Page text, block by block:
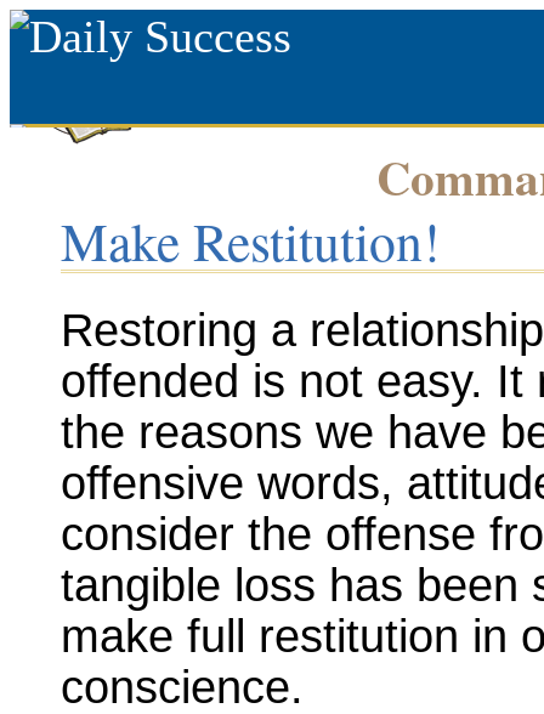
Make Restitution!
Restoring a
offended is not easy.
the reasons we have
offensive words,
consider the offense
tangible loss has been
make full restitution in
conscience.